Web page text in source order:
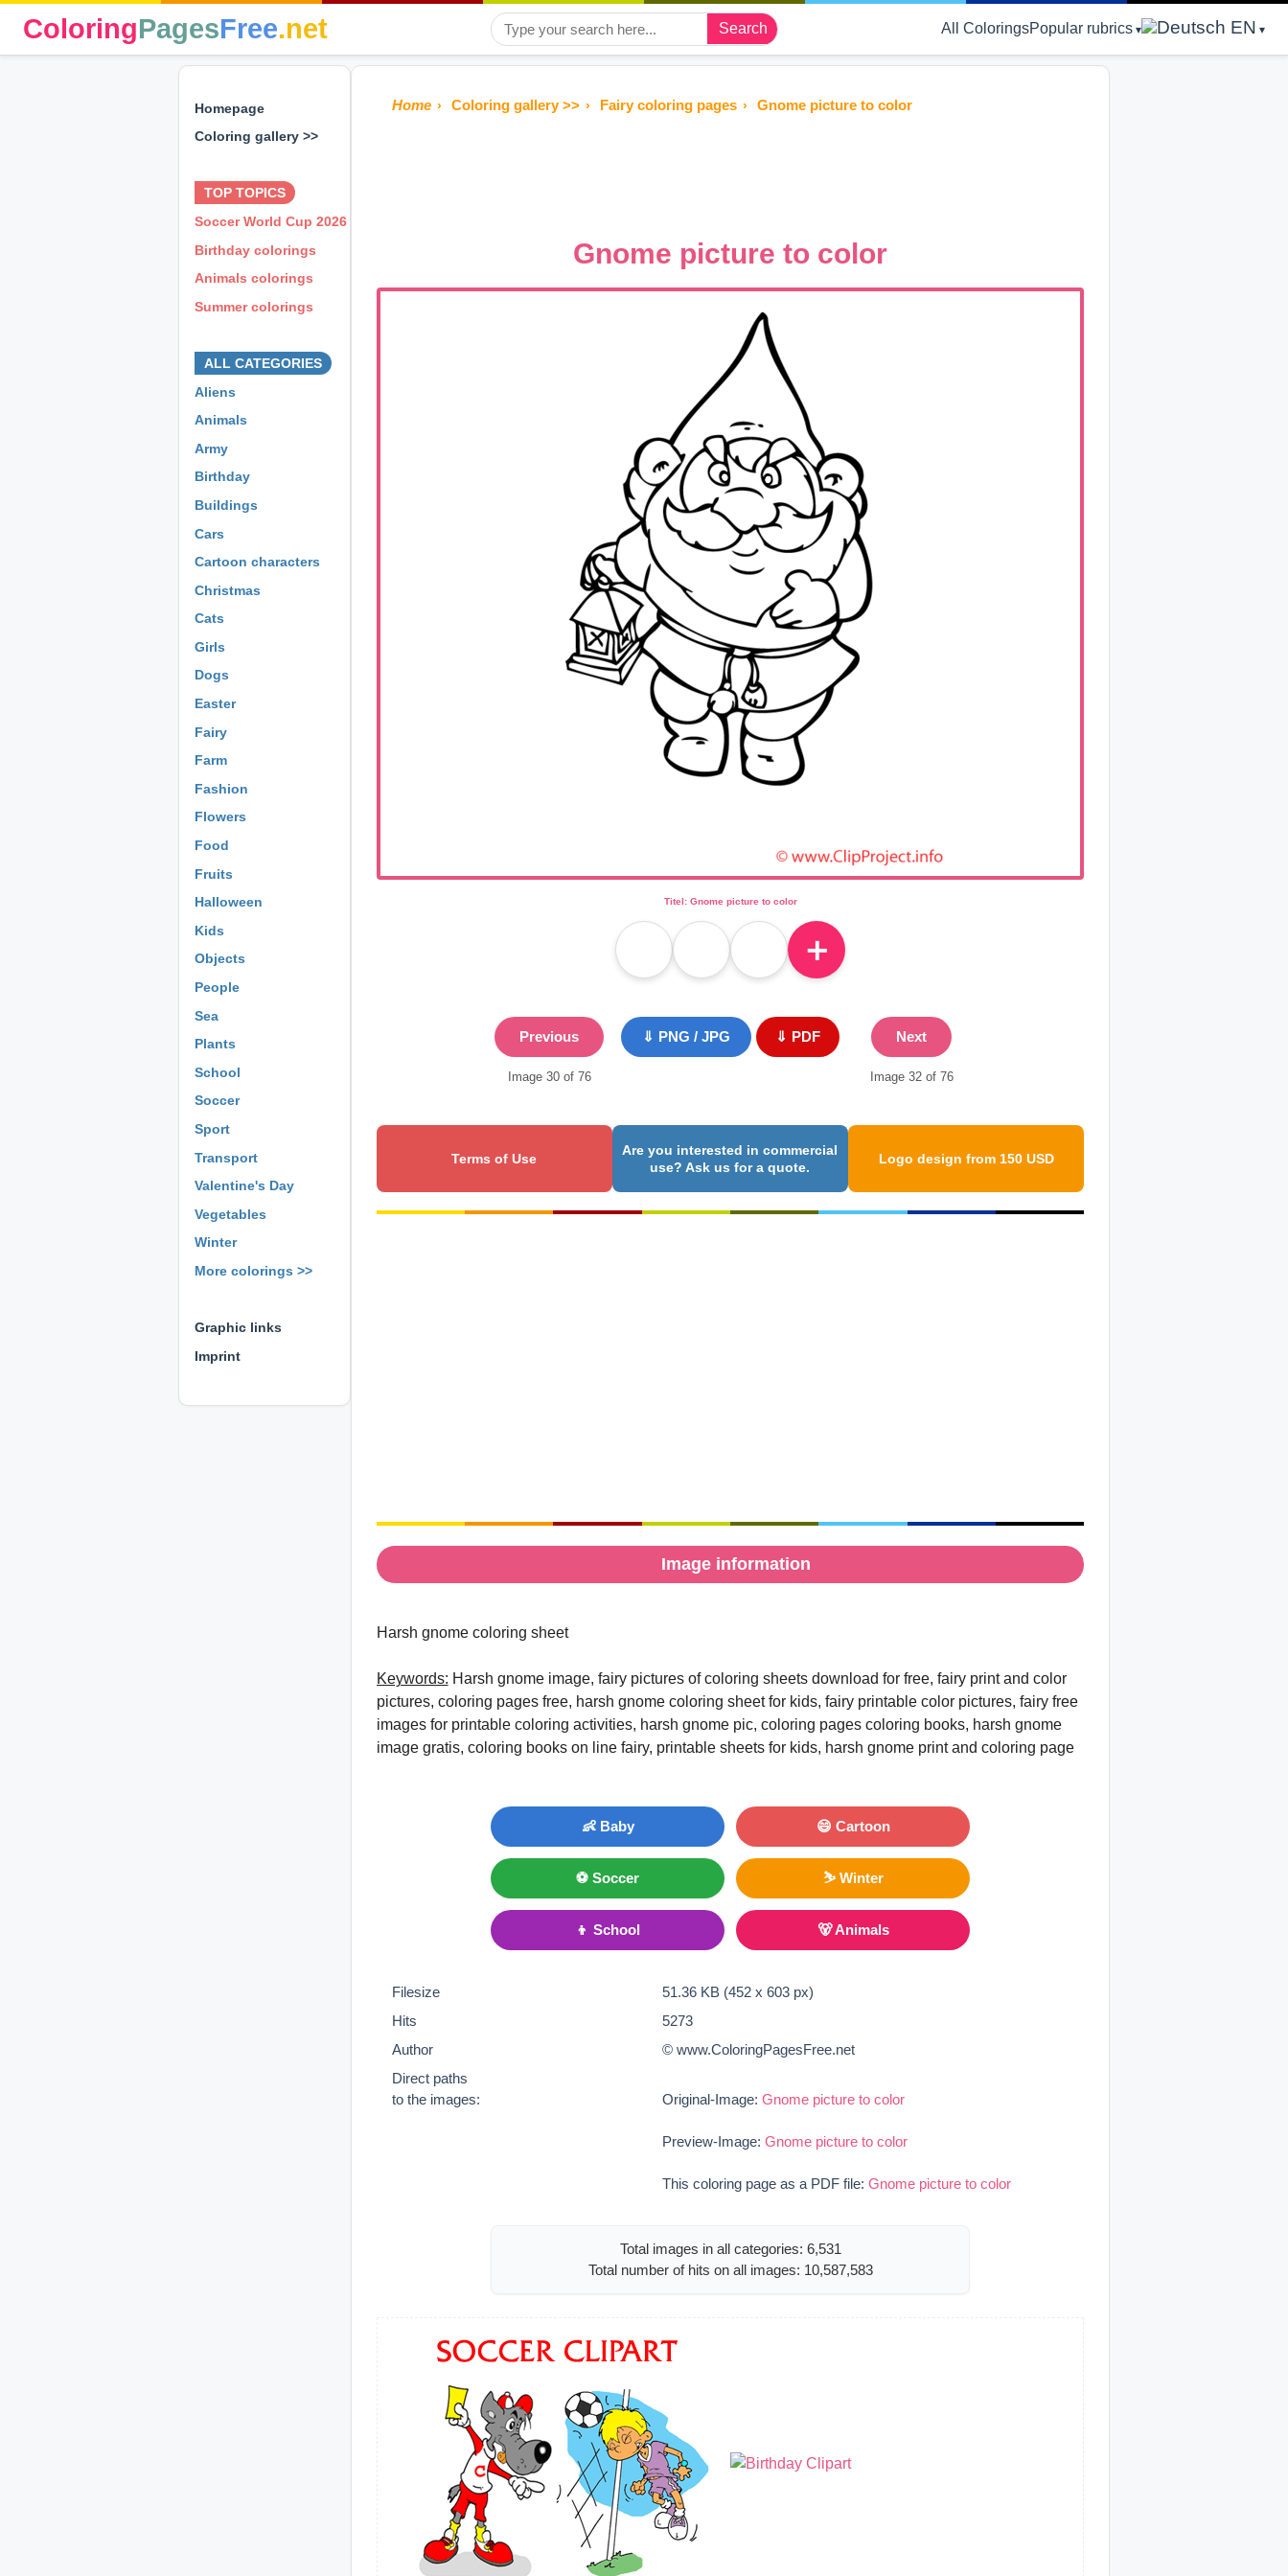
ColoringPagesFree.net Search All ColoringsPopular rubrics EN
Homepage
Coloring gallery >>
TOP TOPICS
Soccer World Cup 2026
Birthday colorings
Animals colorings
Summer colorings
ALL CATEGORIES
Aliens
Animals
Army
Birthday
Buildings
Cars
Cartoon characters
Christmas
Cats
Girls
Dogs
Easter
Fairy
Farm
Fashion
Flowers
Food
Fruits
Halloween
Kids
Objects
People
Sea
Plants
School
Soccer
Sport
Transport
Valentine's Day
Vegetables
Winter
More colorings >>
Graphic links
Imprint
Home Coloring gallery >> Fairy coloring pages Gnome picture to color
Gnome picture to color
Titel: Gnome picture to color
＋
Previous
Image 30 of 76
⇓ PNG / JPG ⇓ PDF Next
Image 32 of 76
Terms of Use
Are you interested in commercial
use? Ask us for a quote.
Logo design from 150 USD
Image information
Harsh gnome coloring sheet
Keywords: Harsh gnome image, fairy pictures of coloring sheets download for free, fairy print and color
pictures, coloring pages free, harsh gnome coloring sheet for kids, fairy printable color pictures, fairy free
images for printable coloring activities, harsh gnome pic, coloring pages coloring books, harsh gnome
image gratis, coloring books on line fairy, printable sheets for kids, harsh gnome print and coloring page
👶 Baby 😄 Cartoon
⚽ Soccer ⛷ Winter
👦 School 🐻 Animals
Filesize
51.36 KB (452 x 603 px)
Hits
5273
Author
© www.ColoringPagesFree.net
Direct paths
to the images:
Original-Image:Gnome picture to color
Preview-Image:Gnome picture to color
This coloring page as a PDF file:Gnome picture to color
Total images in all categories: 6,531
Total number of hits on all images: 10,587,583